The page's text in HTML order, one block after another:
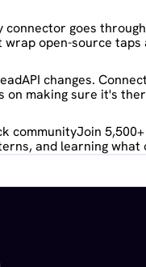
connector goes
wrap open-source
API changes.
on making sure it's
communityJoin
and learning what